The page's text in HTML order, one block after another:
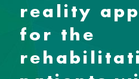
reality
for the